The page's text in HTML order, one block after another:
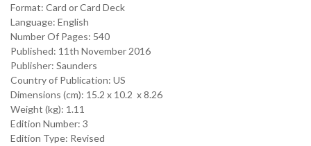
Format: Card or Card Deck
Language: English
Number Of Pages: 540
Published: 11th November 2016
Publisher: Saunders
Country of Publication: US
Dimensions (cm): 15.2 x 10.2 x 8.26
Weight (kg): 1.11
Edition Number: 3
Edition Type: Revised